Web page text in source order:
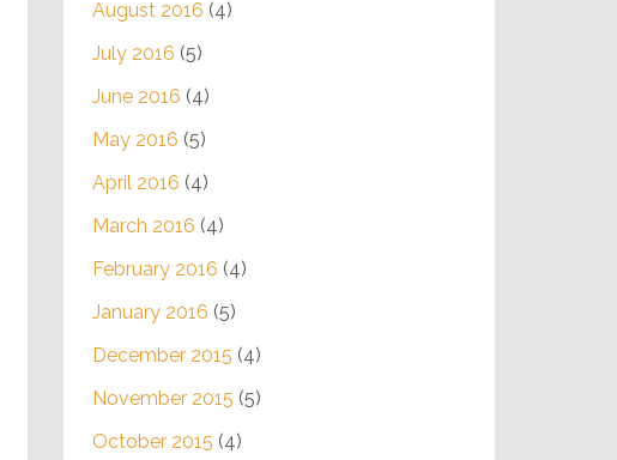
August 2016 (4)
July 2016 (5)
June 2016 (4)
May 2016 (5)
April 2016 (4)
March 2016 (4)
February 2016 (4)
January 2016 (5)
December 2015 (4)
November 2015 (5)
October 2015 (4)